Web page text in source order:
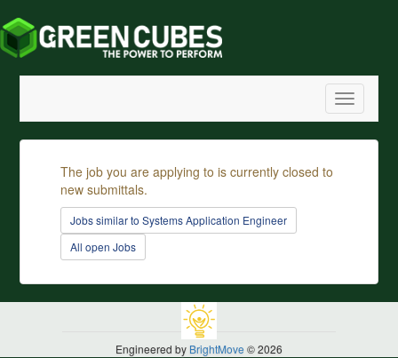
Toggle
The job you are applying to is currently closed to
new submittals.
Jobs similar to Systems Application Engineer
All open Jobs
Engineered by BrightMove© 2026